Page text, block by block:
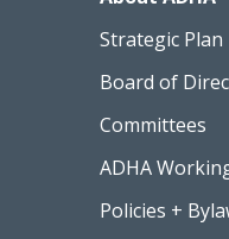
Strategic Plan
Board of
Committees
ADHA
Policies +